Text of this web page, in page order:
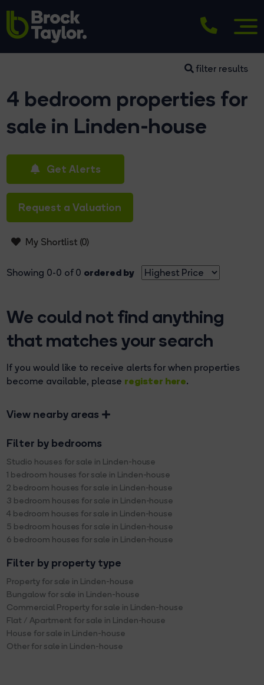
filter results
4 bedroom properties for
sale in Linden-house
Get Alerts
Request a Valuation
My Shortlist (0)
Showing 0-0 of 0 ordered by
We could not find anything
that matches your search
If you would like to receive alerts for when properties
become available, please register here.
View nearby areas
Filter by bedrooms
Studio houses for sale in Linden-house
1 bedroom houses for sale in Linden-house
2 bedroom houses for sale in Linden-house
3 bedroom houses for sale in Linden-house
4 bedroom houses for sale in Linden-house
5 bedroom houses for sale in Linden-house
6 bedroom houses for sale in Linden-house
Filter by property type
Property for sale in Linden-house
Bungalow for sale in Linden-house
Commercial Property for sale in Linden-house
Flat / Apartment for sale in Linden-house
House for sale in Linden-house
Other for sale in Linden-house